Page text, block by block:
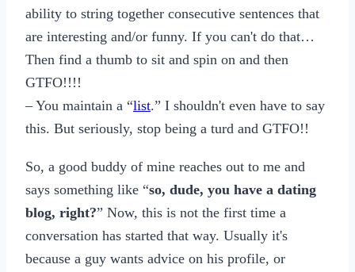
ability to string together consecutive sentences that
are interesting and/or funny. If you can't do that…
Then find a thumb to sit and spin on and then
GTFO!!!!
– You maintain a “list.” I shouldn't even have to say
this. But seriously, stop being a turd and GTFO!!
So, a good buddy of mine reaches out to me and
says something like “so, dude, you have a dating
blog, right?” Now, this is not the first time a
conversation has started that way. Usually it's
because a guy wants advice on his profile, or